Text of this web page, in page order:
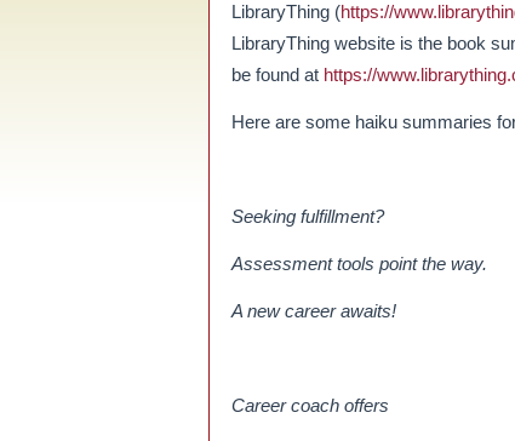
LibraryThing (https://
LibraryThing website is the book
be found at https://
Here are some haiku summaries
Seeking fulfillment?
Assessment tools point the way.
A new career awaits!
Career coach offers